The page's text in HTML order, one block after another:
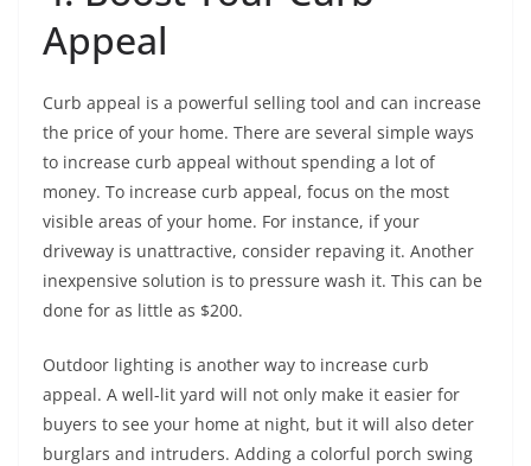
Appeal
Curb appeal is a powerful selling tool and can increase
the price of your home. There are several simple ways
to increase curb appeal without spending a lot of
money. To increase curb appeal, focus on the most
visible areas of your home. For instance, if your
driveway is unattractive, consider repaving it. Another
inexpensive solution is to pressure wash it. This can be
done for as little as $200.
Outdoor lighting is another way to increase curb
appeal. A well-lit yard will not only make it easier for
buyers to see your home at night, but it will also deter
burglars and intruders. Adding a colorful porch swing